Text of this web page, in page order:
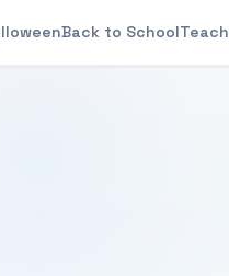
Back to School